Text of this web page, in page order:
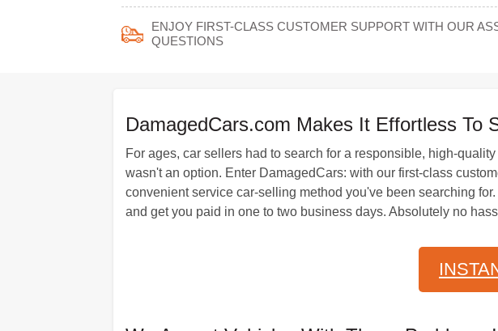
ENJOY FIRST-CLASS CUSTOMER SUPPORT WITH OUR
QUESTIONS
DamagedCars.com Makes It Effortless To
For ages, car sellers had to search for a responsible, high-
wasn't an option. Enter DamagedCars: with our first-class
convenient service car-selling method you've been searching
and get you paid in one to two business days. Absolutely no